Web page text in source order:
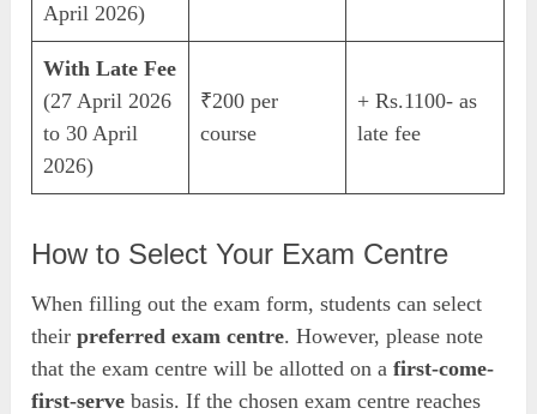
April 2026)
With Late Fee
(27 April 2026
to 30 April
2026)
₹200 per
course
+ Rs.1100- as
late fee
How to Select Your Exam Centre
When filling out the exam form, students can select
theirpreferred exam centre. However, please note
that the exam centre will be allotted on afirst-come-
first-serve basis. If the chosen exam centre reaches